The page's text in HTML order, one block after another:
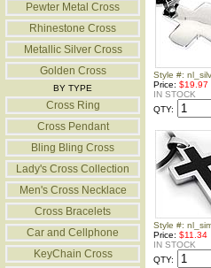
Pewter Metal Cross
Rhinestone Cross
Metallic Silver Cross
Golden Cross
BY TYPE
Cross Ring
Cross Pendant
Bling Bling Cross
Lady's Cross Collection
Men's Cross Necklace
Cross Bracelets
Car and Cellphone
KeyChain Cross
Style #:
Price: $19.97
IN STOCK
QTY:
Style #:
Price: $11.34
IN STOCK
QTY: